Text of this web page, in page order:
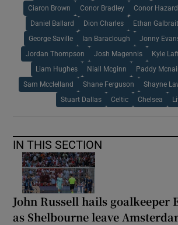
Ciaron Brown Conor Bradley Conor Hazard
Daniel Ballard Dion Charles Ethan
George Saville Ian Baraclough Jonny
Jordan Thompson Josh Magennis Kyle
Liam Hughes Niall Mcginn Paddy
Sam Mcclelland Shane Ferguson Shayne
Stuart Dallas Celtic Chelsea
IN THIS SECTION
John Russell hails goalkeeper
as Shelbourne leave